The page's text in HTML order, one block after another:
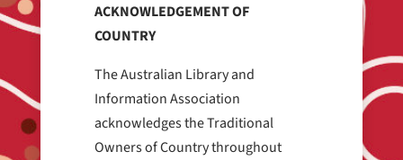
ACKNOWLEDGEMENT OF
COUNTRY
The Australian Library and
Information Association
acknowledges the Traditional
Owners of Country throughout